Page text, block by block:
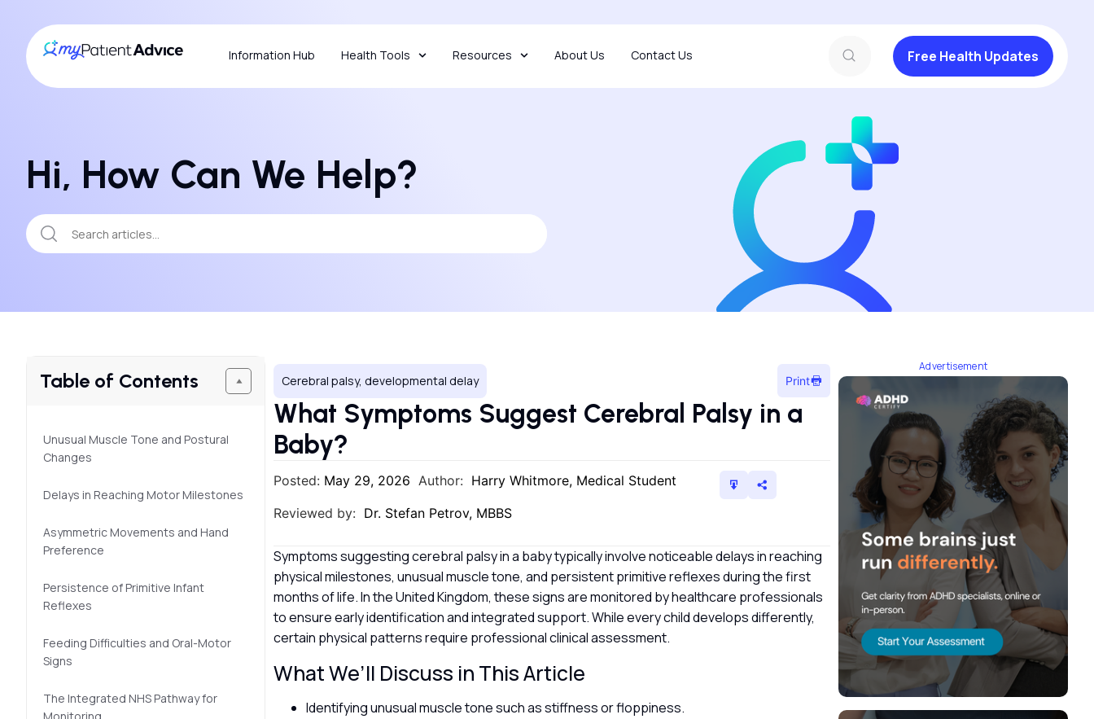
Information Hub Health Tools Resources About Us Contact Us Free Health Updates
Hi, How Can We Help?
Table of Contents
Unusual Muscle Tone and Postural
Changes
Delays in Reaching Motor Milestones
Asymmetric Movements and Hand
Preference
Persistence of Primitive Infant
Reflexes
Feeding Difficulties and Oral-Motor
Signs
The Integrated NHS Pathway for
Cerebral palsy, developmental delay Print
What Symptoms Suggest Cerebral Palsy in a
Baby?
Posted: May 29, 2026 Author: Harry Whitmore, Medical Student
Reviewed by: Dr. Stefan Petrov, MBBS
Symptoms suggesting cerebral palsy in a baby typically involve noticeable delays in reaching
physical milestones, unusual muscle tone, and persistent primitive reflexes during the first
months of life. In the United Kingdom, these signs are monitored by healthcare professionals
to ensure early identification and integrated support. While every child develops differently,
certain physical patterns require professional clinical assessment.
What We’ll Discuss in This Article
Identifying unusual muscle tone such as stiffness or floppiness.
Advertisement